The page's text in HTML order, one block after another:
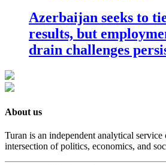
Azerbaijan seeks to
results, but
drain challenges
About us
Turan is an independent analytical service
intersection of politics, economics, and